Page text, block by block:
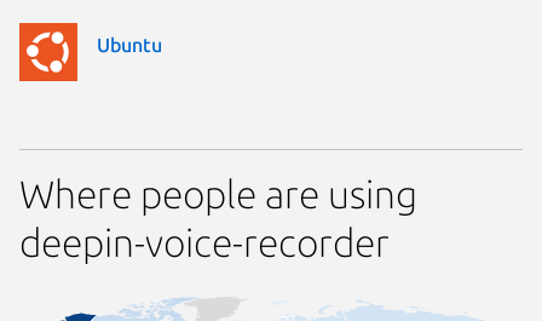
Ubuntu
Where people are using
deepin-voice-recorder